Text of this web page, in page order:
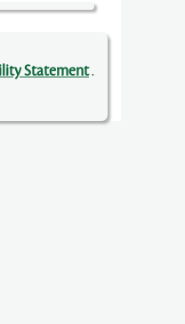
Statement.